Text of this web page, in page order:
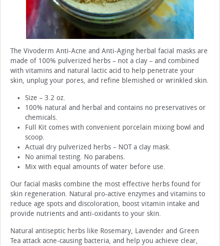
The Vivoderm Anti-Acne and Anti-Aging herbal facial masks are
made of 100% pulverized herbs – not a clay – and combined
with vitamins and natural lactic acid to help penetrate your
skin, unplug your pores, and refine blemished or wrinkled skin.
Size – 3.2 oz.
100% natural and herbal and contains no preservatives or
chemicals.
Full Kit comes with convenient porcelain mixing bowl and
scoop.
Actual dry pulverized herbs – NOT a clay mask.
No animal testing. No parabens.
Mix with equal amounts of water before use.
Our facial masks combine the most effective herbs found for
skin regeneration. Natural pro-active enzymes and vitamins to
reduce age spots and discoloration, boost vitamin intake and
provide nutrients and anti-oxidants to your skin.
Natural antiseptic herbs like Rosemary, Lavender and Green
Tea attack acne-causing bacteria, and help you achieve clear,